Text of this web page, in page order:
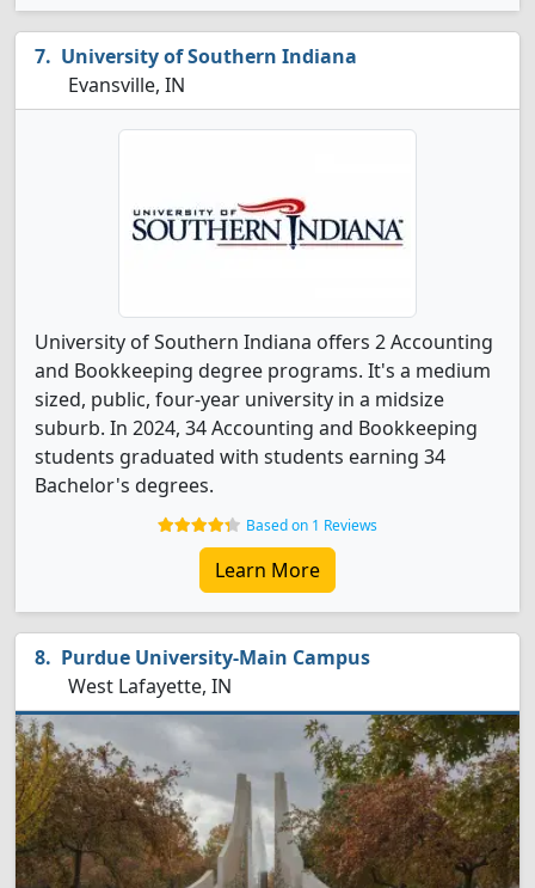
University of Southern Indiana
Evansville, IN
University of Southern Indiana offers 2 Accounting
and Bookkeeping degree programs. It's a medium
sized, public, four-year university in a midsize
suburb. In 2024, 34 Accounting and Bookkeeping
students graduated with students earning 34
Bachelor's degrees.
Based on 1 Reviews
Learn More
Purdue University-Main Campus
West Lafayette, IN